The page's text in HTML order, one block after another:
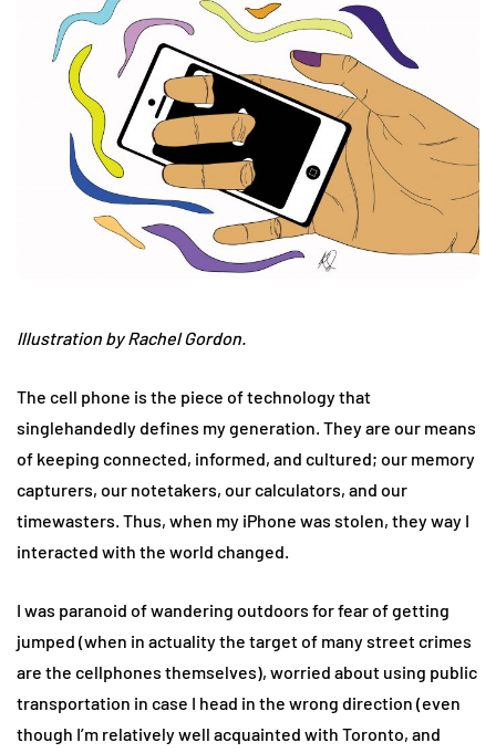
Illustration by Rachel Gordon.
The cell phone is the piece of technology that
singlehandedly defines my generation. They are our means
of keeping connected, informed, and cultured; our memory
capturers, our notetakers, our calculators, and our
timewasters. Thus, when my iPhone was stolen, they way I
interacted with the world changed.
I was paranoid of wandering outdoors for fear of getting
jumped (when in actuality the target of many street crimes
are the cellphones themselves), worried about using public
transportation in case I head in the wrong direction (even
though I’m relatively well acquainted with Toronto, and